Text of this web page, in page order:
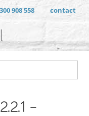
908 558 contact
–